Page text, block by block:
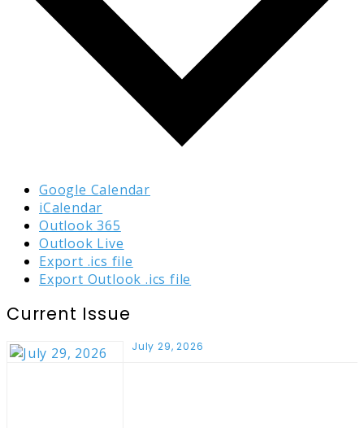
Google Calendar
iCalendar
Outlook 365
Outlook Live
Export .ics file
Export Outlook .ics file
Current Issue
July 29, 2026